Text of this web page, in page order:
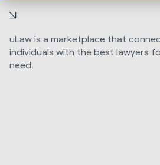
uLaw is a marketplace that
individuals with the best lawyers
need.